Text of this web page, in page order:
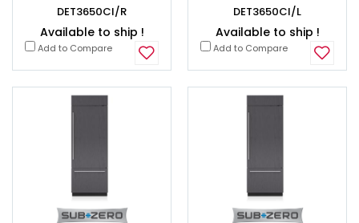
DET3650CI/R
Available to ship !
Add to Compare
DET3650CI/L
Available to ship !
Add to Compare